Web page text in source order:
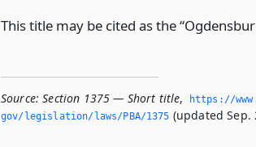
This title may be cited as the
Source: Section 1375 — Short title,
https://
gov/legislation/laws/PBA/1375 (updated Sep.